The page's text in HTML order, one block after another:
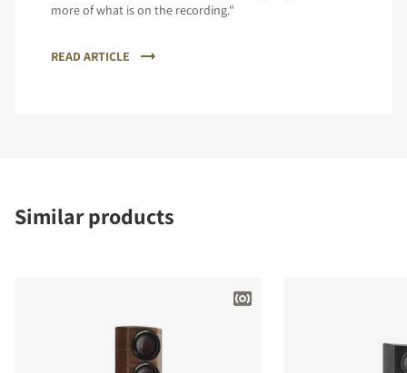
more of what is on the recording."
READ ARTICLE
Similar products